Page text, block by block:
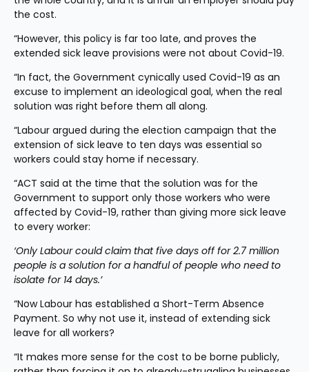
the cost.
“However, this policy is far too late, and proves the
extended sick leave provisions were not about Covid-19.
“In fact, the Government cynically used Covid-19 as an
excuse to implement an ideological goal, when the real
solution was right before them all along.
“Labour argued during the election campaign that the
extension of sick leave to ten days was essential so
workers could stay home if necessary.
“ACT said at the time that the solution was for the
Government to support only those workers who were
affected by Covid-19, rather than giving more sick leave
to every worker:
‘Only Labour could claim that five days off for 2.7 million
people is a solution for a handful of people who need to
isolate for 14 days.’
“Now Labour has established a Short-Term Absence
Payment. So why not use it, instead of extending sick
leave for all workers?
“It makes more sense for the cost to be borne publicly,